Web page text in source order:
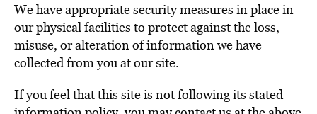
We have appropriate security measures in place in
our physical facilities to protect against the loss,
misuse, or alteration of information we have
collected from you at our site.
If you feel that this site is not following its stated